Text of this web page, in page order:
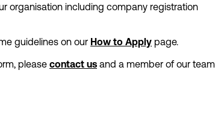
organisation including company registration
guidelines on our How to Apply page.
please contact us and a member of our team